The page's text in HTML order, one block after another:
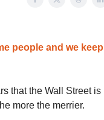
people and we keep
that the Wall Street is
more the merrier.